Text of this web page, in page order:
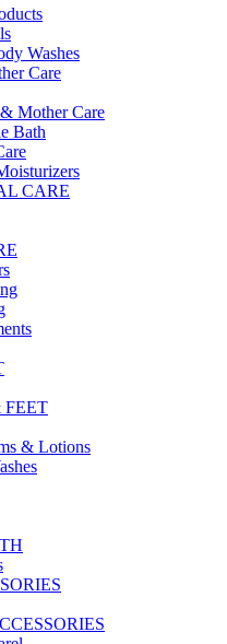
Washes
Care
Mother Care
Bath
CARE
& Lotions